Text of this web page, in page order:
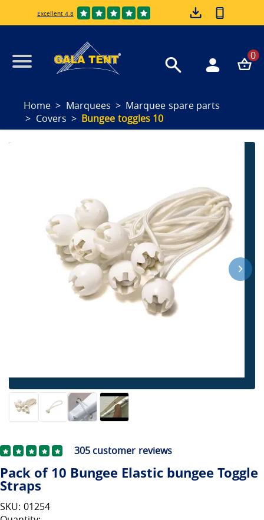
Excellent 4.8
0
Home Marquees
Marquee spare parts
Covers
Bungee toggles 10
305 customer reviews
Pack of 10 Bungee Elastic bungee Toggle
Straps
SKU: 01254